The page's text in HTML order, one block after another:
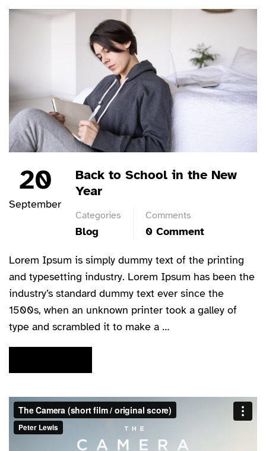
20
September
Back to School in the New
Year
Categories
Blog
Comments
0 Comment
Lorem Ipsum is simply dummy text of the printing
and typesetting industry. Lorem Ipsum has been the
industry’s standard dummy text ever since the
1500s, when an unknown printer took a galley of
type and scrambled it to make a …